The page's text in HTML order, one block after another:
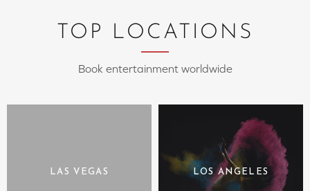
TOP LOCATIONS
Book entertainment worldwide
LAS VEGAS LOS ANGELES